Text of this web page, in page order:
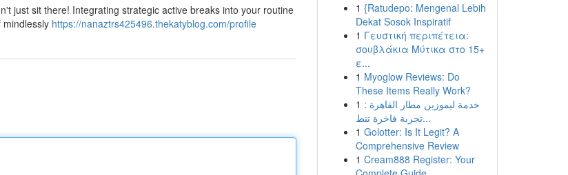
just sit there! Integrating strategic active breaks into your routine
https://nanaztrs425496.thekatyblog.com/profile
1 {Ratudepo: Mengenal Lebih
Dekat Sosok Inspiratif
1 Γευστική περιπέτεια:
σουβλάκια Μύτικα στο 15+
ε...
1 Myoglow Reviews: Do
These Items Really Work?
1 خدمة ليموزين مطار القاهرة :
تجربة فاخرة تنط...
1 Golotter: Is It Legit? A
Comprehensive Review
1 Cream888 Register: Your